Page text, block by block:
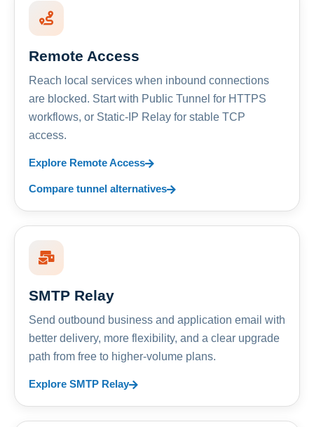
Remote Access
Reach local services when inbound connections
are blocked. Start with Public Tunnel for HTTPS
workflows, or Static-IP Relay for stable TCP
access.
Explore Remote Access
Compare tunnel alternatives
SMTP Relay
Send outbound business and application email with
better delivery, more flexibility, and a clear upgrade
path from free to higher-volume plans.
Explore SMTP Relay